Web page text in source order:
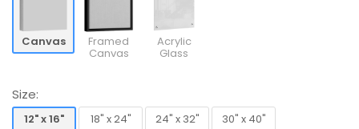
Canvas Framed
Canvas
Acrylic
Glass
Size:
12" x 16"
18" x 24"
24" x 32"
30" x 40"